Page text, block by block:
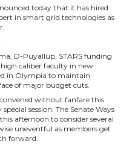
h
r
e
w
today that it has hired
in smart grid technologies as
.
D-Puyallup, STARS funding
high caliber faculty in new
in Olympia to maintain
of major budget cuts.
without fanfare this
session. The Senate Ways
afternoon to consider several
uneventful as members get
forward.